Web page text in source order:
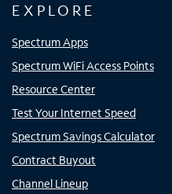
EXPLORE
Spectrum Apps
Spectrum WiFi Access Points
Resource Center
Test Your Internet Speed
Spectrum Savings Calculator
Contract Buyout
Channel Lineup